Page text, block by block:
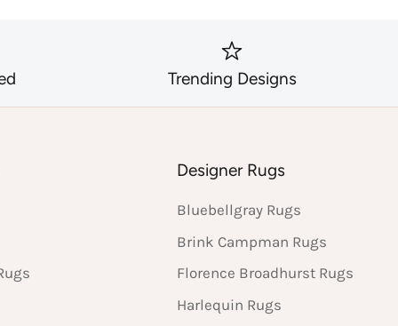
Trending Designs
Designer Rugs
Bluebellgray Rugs
Brink Campman Rugs
Florence Broadhurst Rugs
Harlequin Rugs